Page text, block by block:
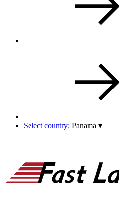
Select country: Panama ▾